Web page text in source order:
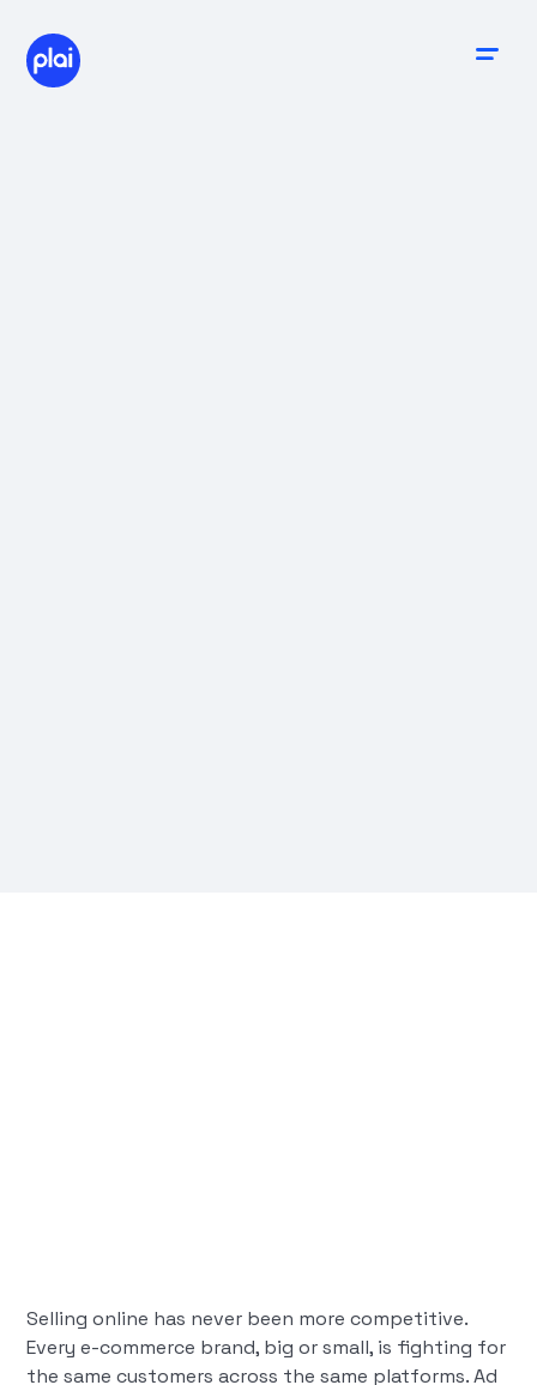
Selling online has never been more competitive.
Every e-commerce brand, big or small, is fighting for
the same customers across the same platforms. Ad